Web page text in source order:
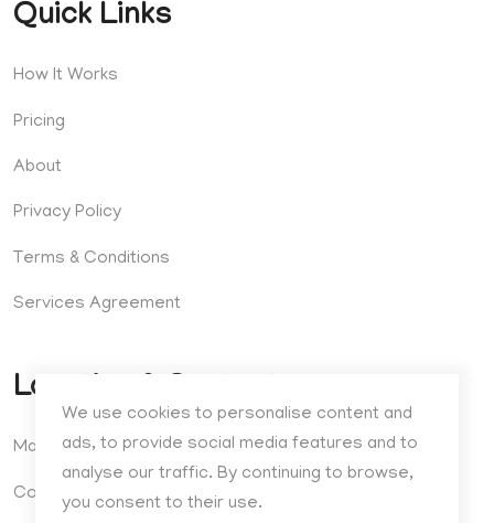
We use cookies to personalise content and
ads, to provide social media features and to
analyse our traffic. By continuing to browse,
you consent to their use.
Quick Links
How It Works
Pricing
About
Privacy Policy
Terms & Conditions
Services Agreement
Location & Contact
Madrid, Spain
Contact